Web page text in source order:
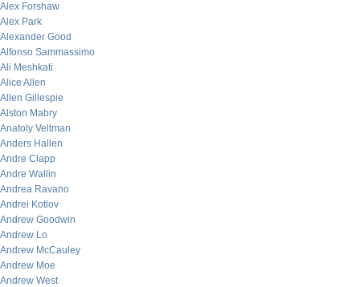
Alex Forshaw
Alex Park
Alexander Good
Alfonso Sammassimo
Ali Meshkati
Alice Allen
Allen Gillespie
Alston Mabry
Anatoly Veltman
Anders Hallen
Andre Clapp
Andre Wallin
Andrea Ravano
Andrei Kotlov
Andrew Goodwin
Andrew Lo
Andrew McCauley
Andrew Moe
Andrew West